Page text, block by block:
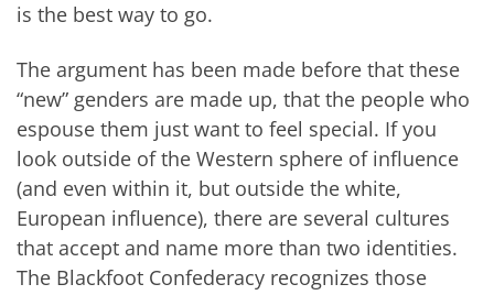
is the best way to go.
The argument has been made before that these
“new” genders are made up, that the people who
espouse them just want to feel special. If you
look outside of the Western sphere of influence
(and even within it, but outside the white,
European influence), there are several cultures
that accept and name more than two identities.
The Blackfoot Confederacy recognizes those